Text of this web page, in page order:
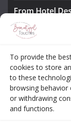
To provide the
cookies to store
to these
browsing
or withdrawing
and functions.
From Hotel
Monitors
Safety
Awesome